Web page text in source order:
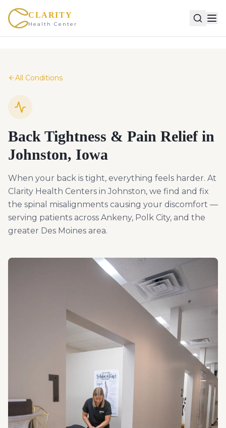
CLARITY
Health Center
All Conditions
Back Tightness & Pain Relief in
Johnston, Iowa
When your back is tight, everything feels harder. At
Clarity Health Centers in Johnston, we find and fix
the spinal misalignments causing your discomfort —
serving patients across Ankeny, Polk City, and the
greater Des Moines area.